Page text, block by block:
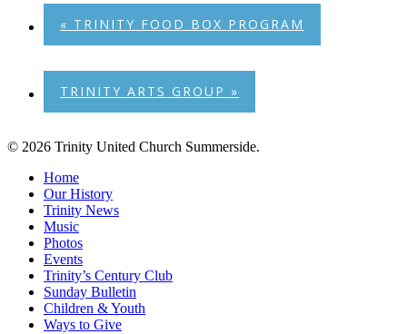
« TRINITY FOOD BOX PROGRAM
TRINITY ARTS GROUP »
© 2026 Trinity United Church Summerside.
Close
Menu
Home
Our History
Trinity News
Music
Photos
Events
Trinity’s Century Club
Sunday Bulletin
Children & Youth
Ways to Give